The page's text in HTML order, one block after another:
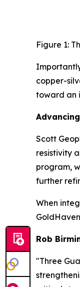
Figure 1:
copper-
toward an
Scott
resistivity
program,
further
When
Rob
"Three